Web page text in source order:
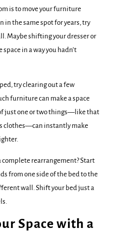
is to move your furniture
in the same spot for years, try
Maybe shifting your dresser or
in a way you hadn’t
try clearing out a few
furniture can make a space
just one or two things—like that
clothes—can instantly make
complete rearrangement? Start
from one side of the bed to the
wall. Shift your bed just a
Space with a